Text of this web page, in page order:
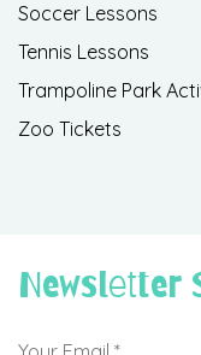
Soccer Lessons
Tennis Lessons
Trampoline Park
Zoo Tickets
Newsletter